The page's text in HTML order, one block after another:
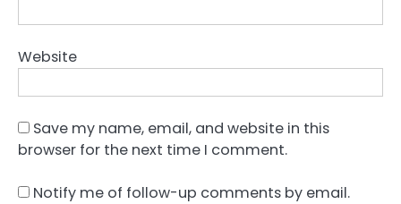
Website
Save my name, email, and website in this
browser for the next time I comment.
Notify me of follow-up comments by email.